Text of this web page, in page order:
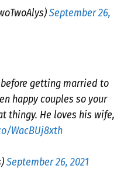
September 26,
getting married to
happy couples so your
thingy. He loves his wife,
WacBUj8xth
September 26, 2021